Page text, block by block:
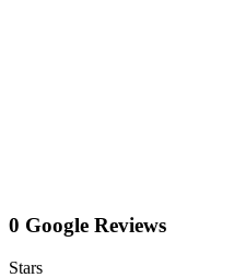
0 Google Reviews
Stars